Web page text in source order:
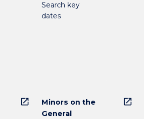
Search key
dates
open_in_new
Minors on the
General
open_in_new